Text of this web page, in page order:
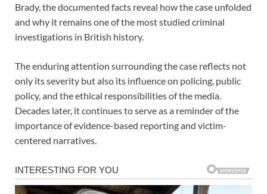
Brady, the documented facts reveal how the case unfolded
and why it remains one of the most studied criminal
investigations in British history.
The enduring attention surrounding the case reflects not
only its severity but also its influence on policing, public
policy, and the ethical responsibilities of the media.
Decades later, it continues to serve as a reminder of the
importance of evidence-based reporting and victim-
centered narratives.